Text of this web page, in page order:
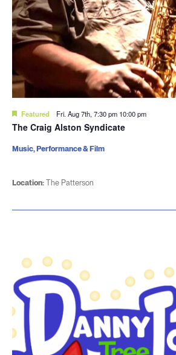
Featured Fri. Aug 7th, 7:30 pm 10:00 pm
The Craig Alston Syndicate
Location: The Patterson
Music, Performance & Film